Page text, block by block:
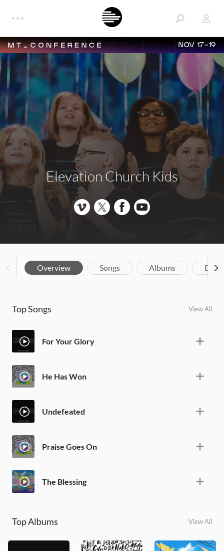
NOV 17-19
Elevation Church Kids
Overview Songs Albums
Top Songs View All
For Your Glory
He Has Won
Undefeated
Praise Goes On
The Blessing
Top Albums View All